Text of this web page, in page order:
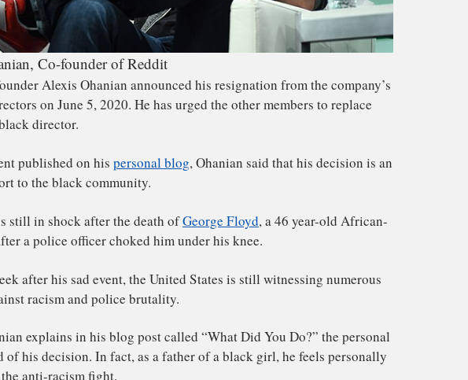
Co-founder of Reddit
co-founder Alexis Ohanian announced his resignation from the company’s
of directors on June 5, 2020. He has urged the other members to replace
a black director.
published on hispersonal blog, Ohanian said that his decision is an
support to the black community.
is still in shock after the death ofGeorge Floyd, a 46 year-old African-
after a police officer choked him under his knee.